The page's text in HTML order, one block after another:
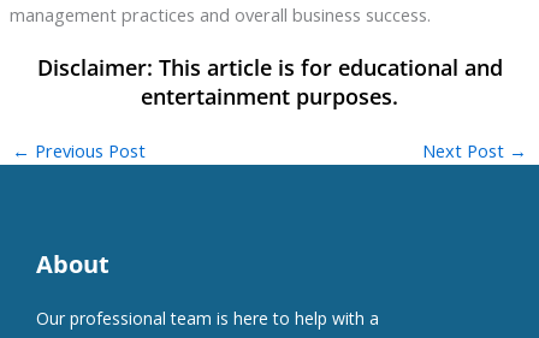
management practices and overall business success.
← Previous Post Next Post →
About
Our professional team is here to help with a